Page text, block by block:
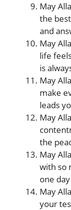
May
the
and
May
life
is
May
make
leads
May
the
May
with so
one
May
your